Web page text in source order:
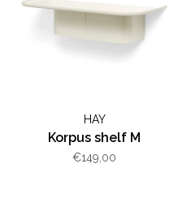
HAY
Korpus shelf M
€149,00